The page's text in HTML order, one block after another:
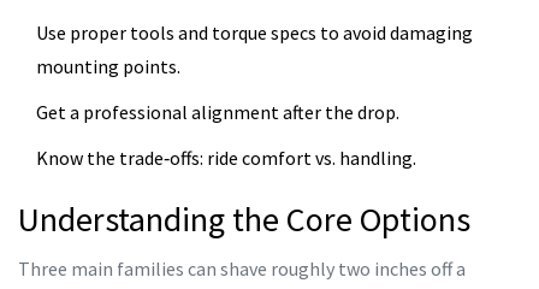
Use proper tools and torque specs to avoid damaging
mounting points.
Get a professional alignment after the drop.
Know the trade‑offs: ride comfort vs. handling.
Understanding the Core Options
Three main families can shave roughly two inches off a